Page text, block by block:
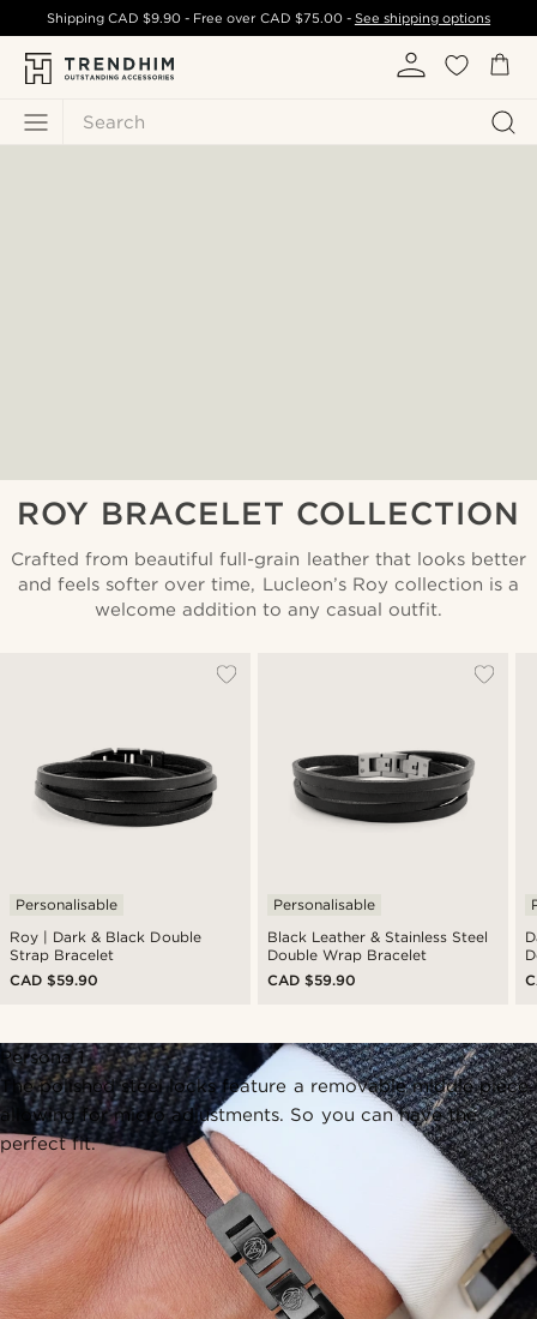
Search
ShippingCAD $9.90 - Free over CAD $75.00- See shipping options
ROY BRACELET COLLECTION
Crafted from beautiful full-grain leather that looks better
and feels softer over time, Lucleon’s Roy collection is a
welcome addition to any casual outfit.
Roy | Dark & Black Double
Strap Bracelet
Personalisable
CAD $59.90
Black Leather & Stainless Steel
Double Wrap Bracelet
Personalisable
CAD $59.90
Persona 1
The polished steel locks feature a removable middle piece,
allowing for micro adjustments. So you can have the
perfect fit.